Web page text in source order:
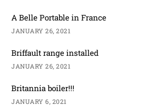
A Belle Portable in France
JANUARY 26, 2021
Briffault range installed
JANUARY 26, 2021
Britannia boiler!!!
JANUARY 6, 2021